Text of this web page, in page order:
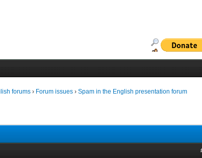
forums › Forum issues ›Spam in the English presentation forum